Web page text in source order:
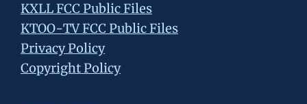
KXLL FCC Public Files
KTOO-TV FCC Public Files
Privacy Policy
Copyright Policy